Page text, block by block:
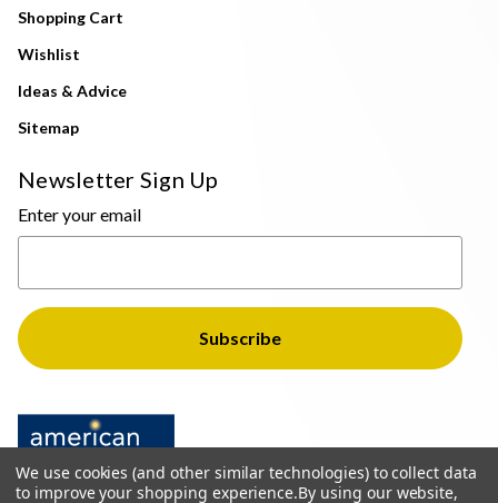
Shopping Cart
Wishlist
Ideas & Advice
Sitemap
Newsletter Sign Up
Enter your email
We use cookies (and other similar technologies) to collect data
to improve your shopping experience.By using our website,